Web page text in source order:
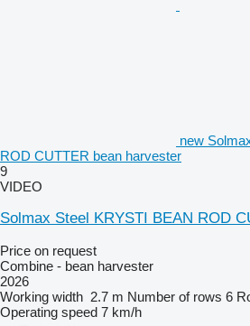
new
ROD CUTTER bean harvester
9
VIDEO
Solmax Steel KRYSTI BEAN ROD
Price on request
Combine - bean harvester
2026
Working width 2.7 m Number of rows 6
Operating speed 7 km/h